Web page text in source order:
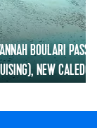
BOULARI
NEW